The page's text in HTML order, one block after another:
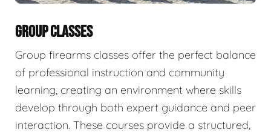
GROUP CLASSES
Group firearms classes offer the perfect balance
of professional instruction and community
learning, creating an environment where skills
develop through both expert guidance and peer
interaction. These courses provide a structured,